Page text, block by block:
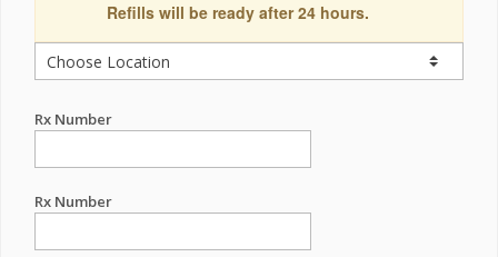
Refills will be ready after 24 hours.
Rx Number
Rx Number